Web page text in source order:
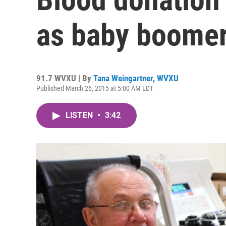
as baby
91.7 WVXU | By Tana Weingartner, WVXU
Published March 26, 2015 at 5:00 AM EDT
LISTEN • 3:42